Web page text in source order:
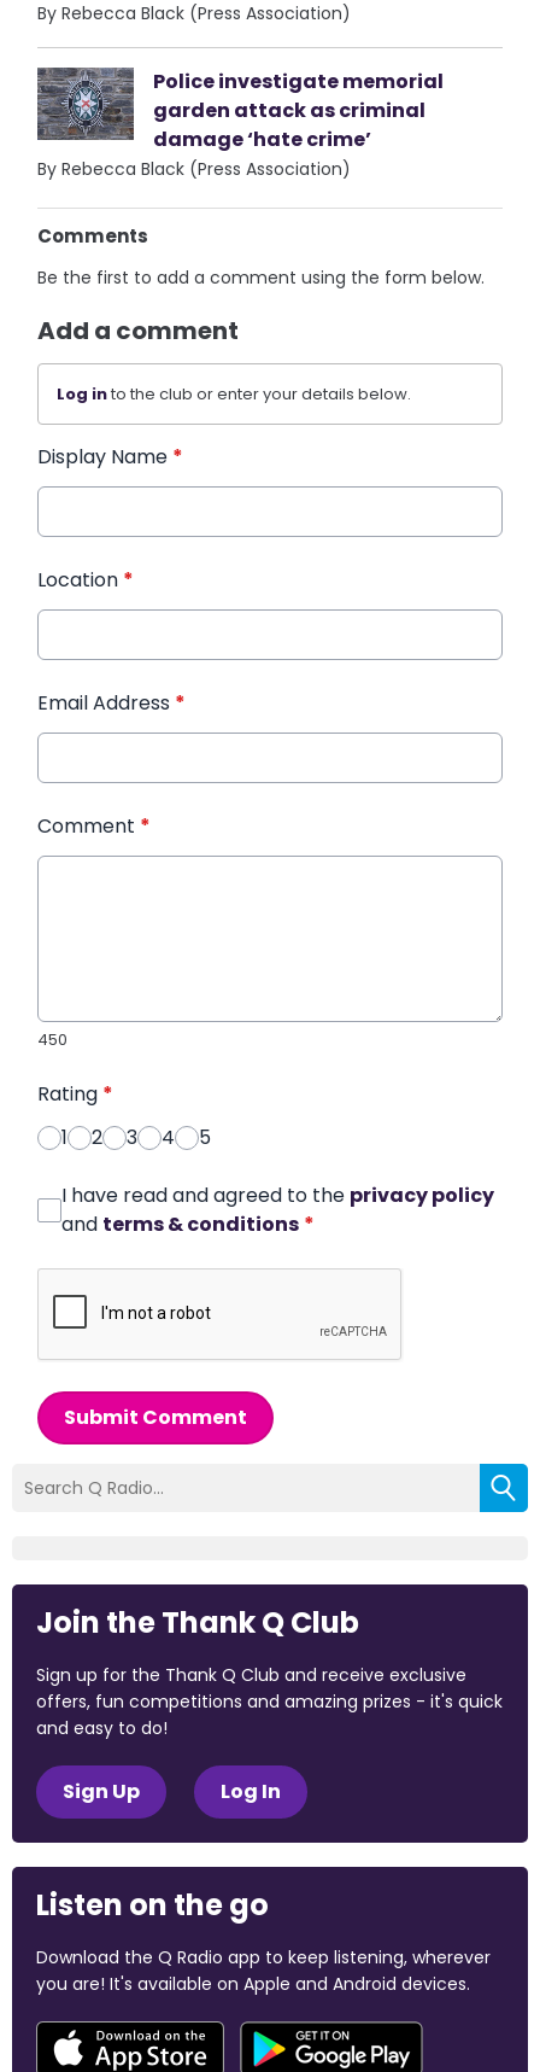
By Rebecca Black (Press Association)
Police investigate memorial
garden attack as criminal
damage ‘hate crime’
By Rebecca Black (Press Association)
Comments
Be the first to add a comment using the form below.
Add a comment
Log into the club or enter your details below.
Display Name *
Location *
Email Address *
Comment *
450
Rating *
1
2 3 4 5
I have read and agreed to the privacy policy
and terms & conditions *
Submit Comment
Join the Thank Q Club
Sign up for the Thank Q Club and receive exclusive
offers, fun competitions and amazing prizes - it's quick
and easy to do!
Sign Up Log In
Listen on the go
Download the Q Radio app to keep listening, wherever
you are! It's available on Apple and Android devices.